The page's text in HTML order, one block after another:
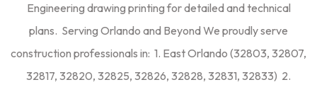
Engineering drawing printing for detailed and technical
plans. Serving Orlando and Beyond We proudly serve
construction professionals in: 1. East Orlando (32803, 32807,
32817, 32820, 32825, 32826, 32828, 32831, 32833) 2.